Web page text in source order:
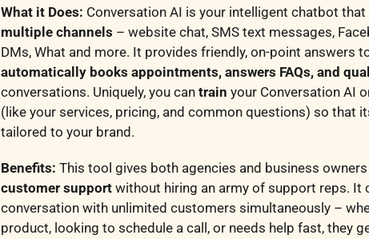
What it Does: Conversation AI is your intelligent chatbot
multiple channels – website chat, SMS text messages,
DMs, What and more. It provides friendly, on-point answers
automatically books appointments, answers FAQs, and
conversations. Uniquely, you cantrain your Conversation AI
(like your services, pricing, and common questions) so that
tailored to your brand.
Benefits: This tool gives both agencies and business
customer support without hiring an army of support reps. It
conversation with unlimited customers simultaneously –
product, looking to schedule a call, or needs help fast, they